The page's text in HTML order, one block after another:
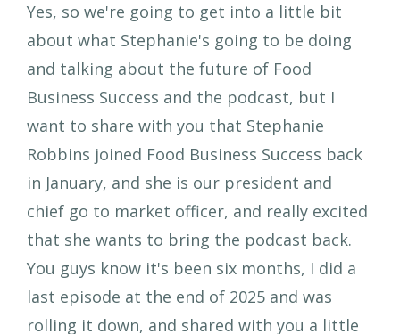
Yes, so we're going to get into a little bit
about what Stephanie's going to be doing
and talking about the future of Food
Business Success and the podcast, but I
want to share with you that Stephanie
Robbins joined Food Business Success back
in January, and she is our president and
chief go to market officer, and really excited
that she wants to bring the podcast back.
You guys know it's been six months, I did a
last episode at the end of 2025 and was
rolling it down, and shared with you a little